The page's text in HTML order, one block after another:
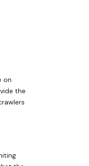
on
the